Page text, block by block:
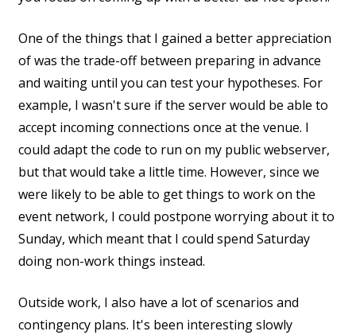
One of the things that I gained a better appreciation
of was the trade-off between preparing in advance
and waiting until you can test your hypotheses. For
example, I wasn't sure if the server would be able to
accept incoming connections once at the venue. I
could adapt the code to run on my public webserver,
but that would take a little time. However, since we
were likely to be able to get things to work on the
event network, I could postpone worrying about it to
Sunday, which meant that I could spend Saturday
doing non-work things instead.
Outside work, I also have a lot of scenarios and
contingency plans. It's been interesting slowly